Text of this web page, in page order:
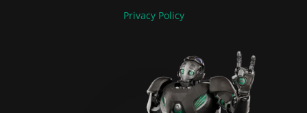
Privacy Policy